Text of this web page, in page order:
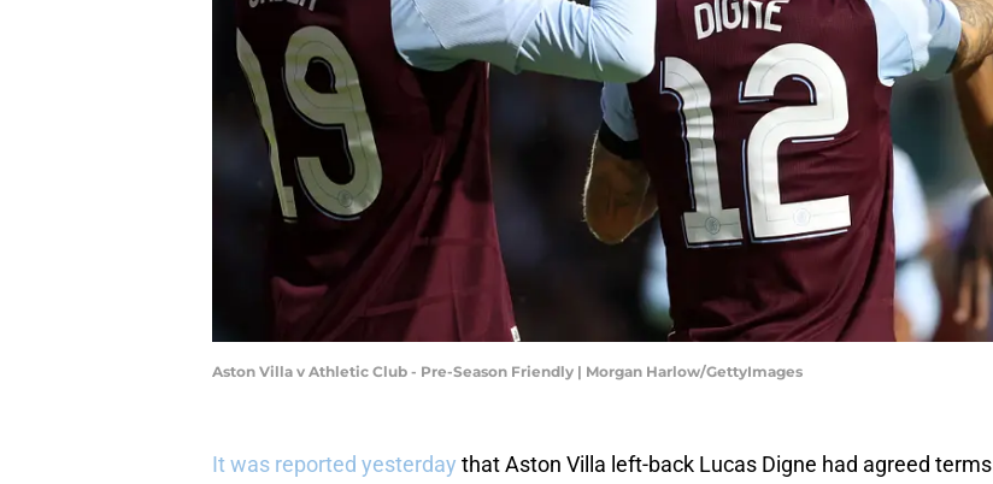
Aston Villa v Athletic Club - Pre-Season Friendly | Morgan Harlow/GettyImages
It was reported yesterday that Aston Villa left-back Lucas Digne had agreed terms